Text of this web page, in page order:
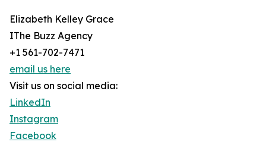
Elizabeth Kelley Grace
IThe Buzz Agency
+1 561-702-7471
email us here
Visit us on social media:
LinkedIn
Instagram
Facebook